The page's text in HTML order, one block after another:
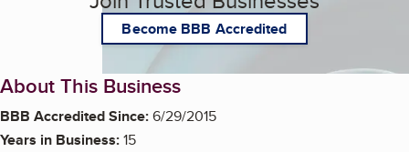
Become BBB Accredited
About This Business
BBB Accredited Since:6/29/2015
Years in Business:15